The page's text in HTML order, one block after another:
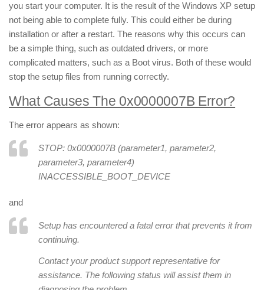
you start your computer. It is the result of the Windows XP setup
not being able to complete fully. This could either be during
installation or after a restart. The reasons why this occurs can
be a simple thing, such as outdated drivers, or more
complicated matters, such as a Boot virus. Both of these would
stop the setup files from running correctly.
What Causes The 0x0000007B Error?
The error appears as shown:
STOP: 0x0000007B (parameter1, parameter2,
parameter3, parameter4)
INACCESSIBLE_BOOT_DEVICE
and
Setup has encountered a fatal error that prevents it from
continuing.
Contact your product support representative for
assistance. The following status will assist them in